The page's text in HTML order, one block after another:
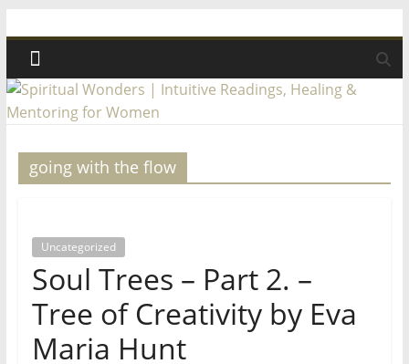
to
content
Spiritual
Wonders
|
Intuitive
Readings,
Healing
&
going with the flow
Uncategorized
Soul Trees – Part 2. –
Tree of Creativity by Eva
Maria Hunt